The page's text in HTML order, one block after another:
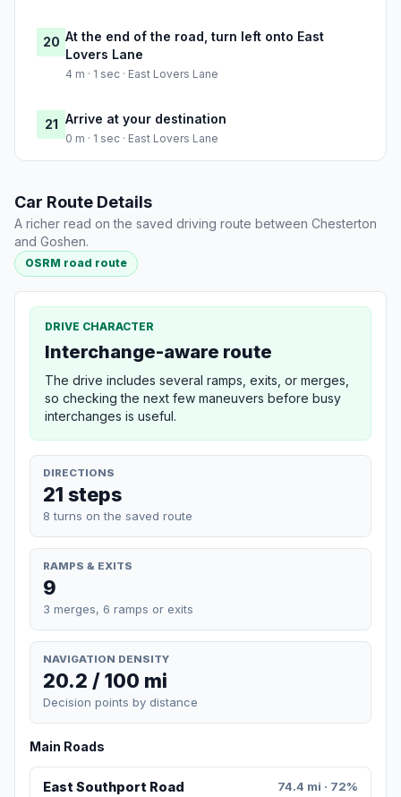
20 At the end of the road, turn left onto East
Lovers Lane
4 m · 1 sec · East Lovers Lane
21 Arrive at your destination
0 m · 1 sec · East Lovers Lane
Car Route Details
A richer read on the saved driving route between Chesterton
and Goshen.
OSRM road route
DRIVE CHARACTER
Interchange-aware route
The drive includes several ramps, exits, or merges,
so checking the next few maneuvers before busy
interchanges is useful.
DIRECTIONS
21 steps
8 turns on the saved route
RAMPS & EXITS
9
3 merges, 6 ramps or exits
NAVIGATION DENSITY
20.2 / 100 mi
Decision points by distance
Main Roads
East Southport Road 74.4 mi · 72%